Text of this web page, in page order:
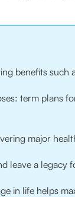
benefits
term plans
major
leave a legacy
in life helps